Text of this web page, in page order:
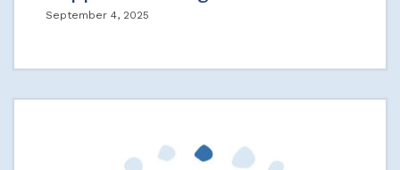
September 4, 2025